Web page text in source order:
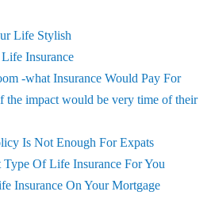
Life Stylish
Insurance
-what Insurance Would Pay For
the impact would be very time of their
Is Not Enough For Expats
Of Life Insurance For You
Insurance On Your Mortgage